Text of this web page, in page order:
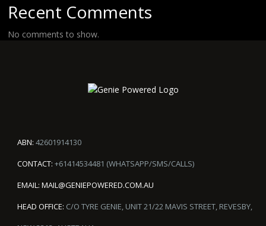
Recent Comments
No comments to show.
ABN: 42601914130
CONTACT: +61414534481 (WHATSAPP/SMS/CALLS)
EMAIL: MAIL@GENIEPOWERED.COM.AU
HEAD OFFICE: C/O TYRE GENIE, UNIT 21/22 MAVIS STREET, REVESBY,